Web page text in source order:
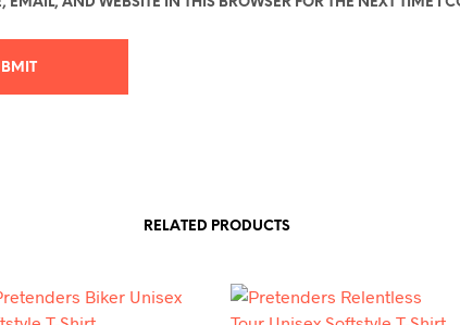
RELATED PRODUCTS